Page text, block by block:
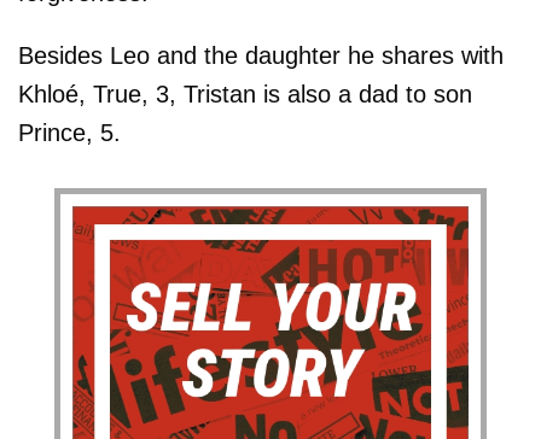
Besides Leo and the daughter he shares with
Khloé, True, 3, Tristan is also a dad to son
Prince, 5.